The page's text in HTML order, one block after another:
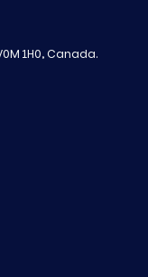
1H0, Canada.